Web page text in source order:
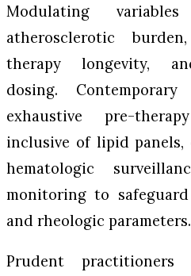
Modulating
atherosclerotic
therapy longevity,
dosing.
exhaustive pre-
inclusive of lipid panels,
hematologic
monitoring to
and rheologic parameters.
Prudent practitioners